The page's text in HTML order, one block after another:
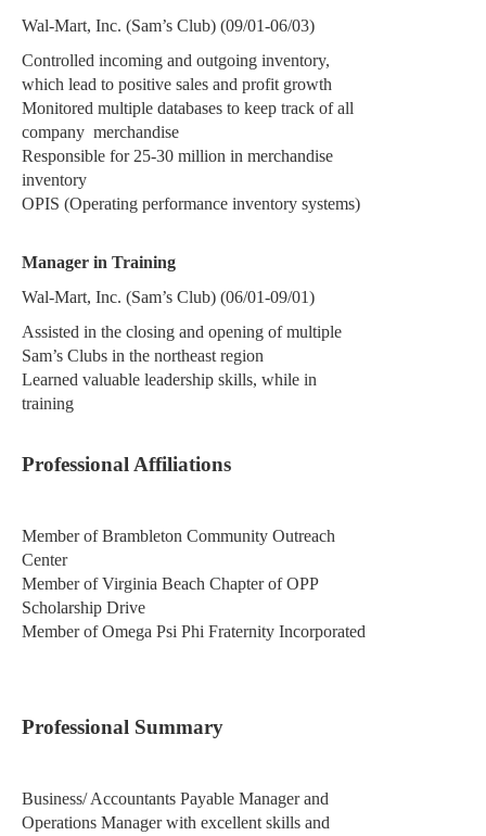
Wal-Mart, Inc. (Sam’s Club) (09/01-06/03)
Controlled incoming and outgoing inventory,
which lead to positive sales and profit growth
Monitored multiple databases to keep track of all
company merchandise
Responsible for 25-30 million in merchandise
inventory
OPIS (Operating performance inventory systems)
Manager in Training
Wal-Mart, Inc. (Sam’s Club) (06/01-09/01)
Assisted in the closing and opening of multiple
Sam’s Clubs in the northeast region
Learned valuable leadership skills, while in
training
Professional Affiliations
Member of Brambleton Community Outreach
Center
Member of Virginia Beach Chapter of OPP
Scholarship Drive
Member of Omega Psi Phi Fraternity Incorporated
Professional Summary
Business/ Accountants Payable Manager and
Operations Manager with excellent skills and